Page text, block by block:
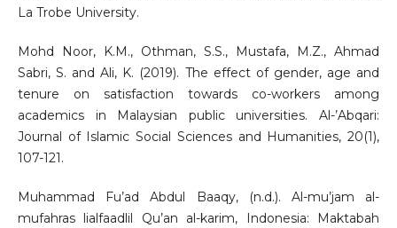
La Trobe University.
Mohd Noor, K.M., Othman, S.S., Mustafa, M.Z., Ahmad
Sabri, S. and Ali, K. (2019). The effect of gender, age and
tenure on satisfaction towards co-workers among
academics in Malaysian public universities. Al-’Abqari:
Journal of Islamic Social Sciences and Humanities, 20(1),
107-121.
Muhammad Fu’ad Abdul Baaqy, (n.d.). Al-mu’jam al-
mufahras lialfaadlil Qu’an al-karim, Indonesia: Maktabah